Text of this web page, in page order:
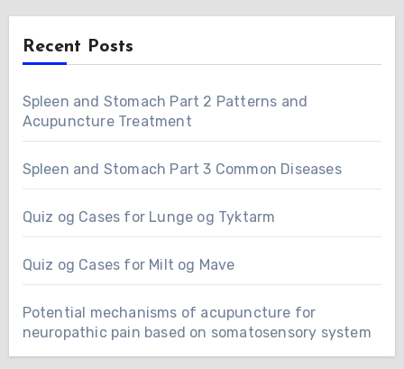
Recent Posts
Spleen and Stomach Part 2 Patterns and
Acupuncture Treatment
Spleen and Stomach Part 3 Common Diseases
Quiz og Cases for Lunge og Tyktarm
Quiz og Cases for Milt og Mave
Potential mechanisms of acupuncture for
neuropathic pain based on somatosensory system